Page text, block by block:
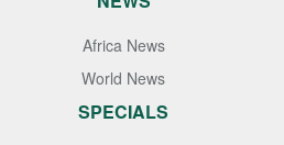
Africa News
World News
SPECIALS